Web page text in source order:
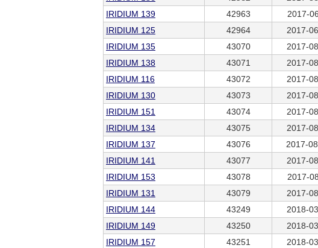
IRIDIUM 139 42963 2017-
IRIDIUM 125 42964 2017-
IRIDIUM 135 43070 2017-
IRIDIUM 138 43071 2017-
IRIDIUM 116 43072 2017-
IRIDIUM 130 43073 2017-
IRIDIUM 151 43074 2017-
IRIDIUM 134 43075 2017-
IRIDIUM 137 43076 2017-
IRIDIUM 141 43077 2017-
IRIDIUM 153 43078 2017-
IRIDIUM 131 43079 2017-
IRIDIUM 144 43249 2018-
IRIDIUM 149 43250 2018-
IRIDIUM 157 43251 2018-